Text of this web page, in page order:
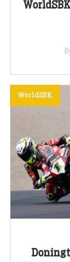
WorldSBK